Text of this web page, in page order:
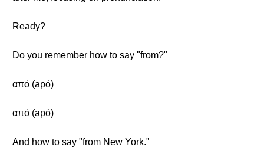
Ready?
Do you remember how to say "from?"
από (apó)
από (apó)
And how to say "from New York."